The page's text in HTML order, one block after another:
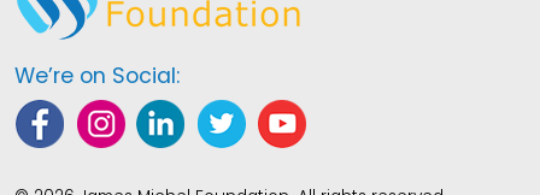
We’re on Social: